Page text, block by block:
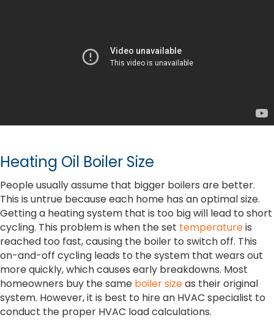
Heating Oil Boiler Size
People usually assume that bigger boilers are better.
This is untrue because each home has an optimal size.
Getting a heating system that is too big will lead to short
cycling. This problem is when the set temperatureis
reached too fast, causing the boiler to switch off. This
on-and-off cycling leads to the system that wears out
more quickly, which causes early breakdowns. Most
homeowners buy the same boiler sizeas their original
system. However, it is best to hire an HVAC specialist to
conduct the proper HVAC load calculations.